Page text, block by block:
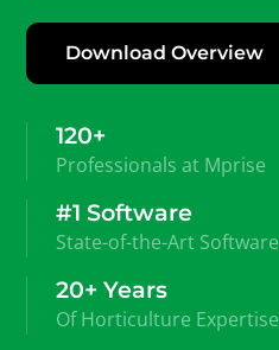
Download Overview
120+
Professionals at Mprise
#1 Software
State-of-the-Art Software
20+ Years
Of Horticulture Expertise